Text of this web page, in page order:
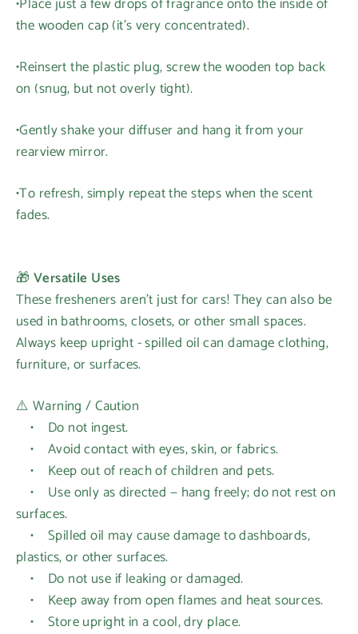
the wooden cap (it's very concentrated).
•Reinsert the plastic plug, screw the wooden top back
on (snug, but not overly tight).
•Gently shake your diffuser and hang it from your
rearview mirror.
•To refresh, simply repeat the steps when the scent
fades.
🎁 Versatile Uses
These fresheners aren't just for cars! They can also be
used in bathrooms, closets, or other small spaces.
Always keep upright - spilled oil can damage clothing,
furniture, or surfaces.
⚠️ Warning / Caution
• Do not ingest.
• Avoid contact with eyes, skin, or fabrics.
• Keep out of reach of children and pets.
• Use only as directed — hang freely; do not rest on
surfaces.
• Spilled oil may cause damage to dashboards,
plastics, or other surfaces.
• Do not use if leaking or damaged.
• Keep away from open flames and heat sources.
• Store upright in a cool, dry place.
Login required
Log in to your account to add products to your
wishlist and view your previously saved items.
Login